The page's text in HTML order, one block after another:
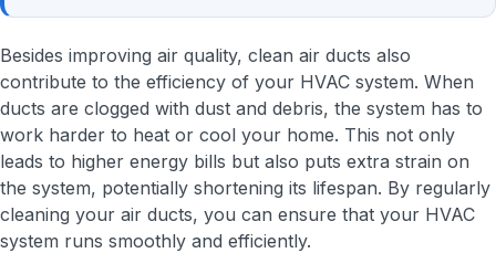
Besides improving air quality, clean air ducts also
contribute to the efficiency of your HVAC system. When
ducts are clogged with dust and debris, the system has to
work harder to heat or cool your home. This not only
leads to higher energy bills but also puts extra strain on
the system, potentially shortening its lifespan. By regularly
cleaning your air ducts, you can ensure that your HVAC
system runs smoothly and efficiently.